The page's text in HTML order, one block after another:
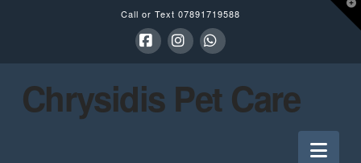
Call or Text 07891719588
Chrysidis Pet Care